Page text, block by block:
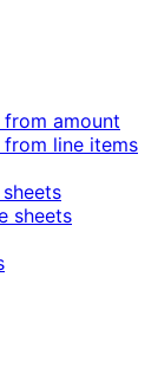
amount
line items
sheets